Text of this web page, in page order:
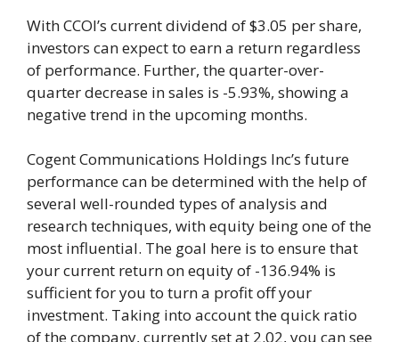
With CCOI’s current dividend of $3.05 per share,
investors can expect to earn a return regardless
of performance. Further, the quarter-over-
quarter decrease in sales is -5.93%, showing a
negative trend in the upcoming months.
Cogent Communications Holdings Inc’s future
performance can be determined with the help of
several well-rounded types of analysis and
research techniques, with equity being one of the
most influential. The goal here is to ensure that
your current return on equity of -136.94% is
sufficient for you to turn a profit off your
investment. Taking into account the quick ratio
of the company, currently set at 2.02, you can see